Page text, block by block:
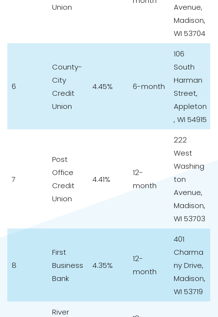
Union
Avenue,
Madison,
WI 53704
6
County-
City
Credit
Union
4.45% 6-month
106
South
Harman
Street,
Appleton
, WI 54915
7
Post
Office
Credit
Union
4.41%
12-
month
222
West
Washing
ton
Avenue,
Madison,
WI 53703
8
First
Business
Bank
4.35%
12-
month
401
Charma
ny Drive,
Madison,
WI 53719
River